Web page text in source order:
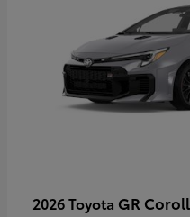
2026 Toyota GR